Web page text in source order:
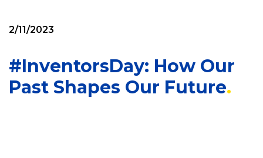
2/11/2023
#InventorsDay: How Our
Past Shapes Our Future